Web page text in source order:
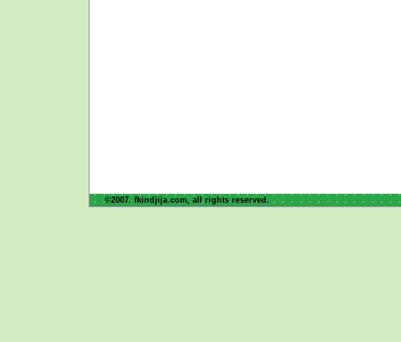
©2007. fkindjija.com, all rights reserved.